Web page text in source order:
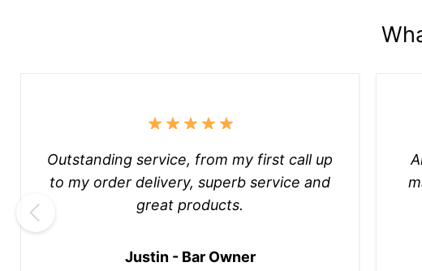
Outstanding service, from my first call up
to my order delivery, superb service and
great products.
Justin - Bar Owner